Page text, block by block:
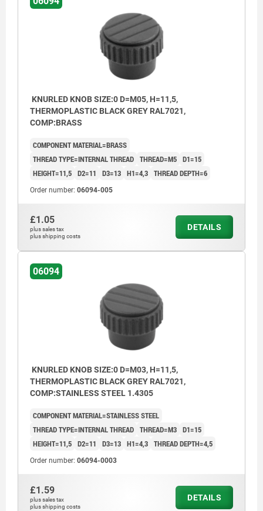
KNURLED KNOB SIZE:0 D=M05, H=11,5,
THERMOPLASTIC BLACK GREY RAL7021,
COMP:BRASS
COMPONENT MATERIAL=BRASS
THREAD TYPE=INTERNAL THREAD THREAD=M5 D1=15
HEIGHT=11,5 D2=11 D3=13 H1=4,3 THREAD DEPTH=6
Order number: 06094-005
£1.05
plus sales tax
plus shipping costs
DETAILS
06094
KNURLED KNOB SIZE:0 D=M03, H=11,5,
THERMOPLASTIC BLACK GREY RAL7021,
COMP:STAINLESS STEEL 1.4305
COMPONENT MATERIAL=STAINLESS STEEL
THREAD TYPE=INTERNAL THREAD THREAD=M3 D1=15
HEIGHT=11,5 D2=11 D3=13 H1=4,3 THREAD DEPTH=4,5
Order number: 06094-0003
£1.59
plus sales tax
plus shipping costs
DETAILS